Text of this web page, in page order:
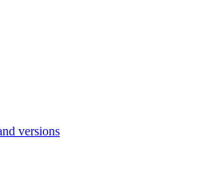
versions